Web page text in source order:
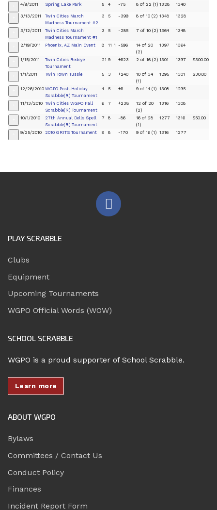
4/9/2011 Spring Lake Park 5 4 -75 8 of 22 (1) 1328 1340
3/13/2011
Twin Cities March
Madness Tournament #2
3 5 -399 8 of 10 (2) 1348 1328
3/12/2011
Twin Cities March
Madness Tournament #1
3 5 -285 7 of 10 (2) 1364 1348
2/19/2011 Phoenix, AZ Main Event 8 11 1 -596
14 of 20
(2)
1397 1364
1/15/2011
Twin Cities Redeye
Tournament
21 9 +623 2 of 16 (2) 1301 1397 $300.00
1/1/2011 Twin Town Tussle 5 3 +240
10 of 34
(1)
1295 1301 $30.00
12/26/2010 WGPO Post-Holiday
Scrabble(R) Tournament
4 5 +6 9 of 14 (1) 1308 1295
11/13/2010 Twin Cities WGPO Fall
Scrabble(R) Tournament
6 7 +238
12 of 20
(2)
1316 1308
10/1/2010
27th Annual Dells Spell
Scrabble(R) Tournament
7 8 -86
16 of 28
(1)
1277 1316 $50.00
9/25/2010 2010 GRITS Tournament 8 8 -170 9 of 16 (1) 1316 1277
PLAY SCRABBLE
Clubs
Equipment
Upcoming Tournaments
WGPO Official Words (WOW)
SCHOOL SCRABBLE
WGPO is a proud supporter of School Scrabble.
Learn more
ABOUT WGPO
Bylaws
Committees / Contact Us
Conduct Policy
Finances
Incident Report Form